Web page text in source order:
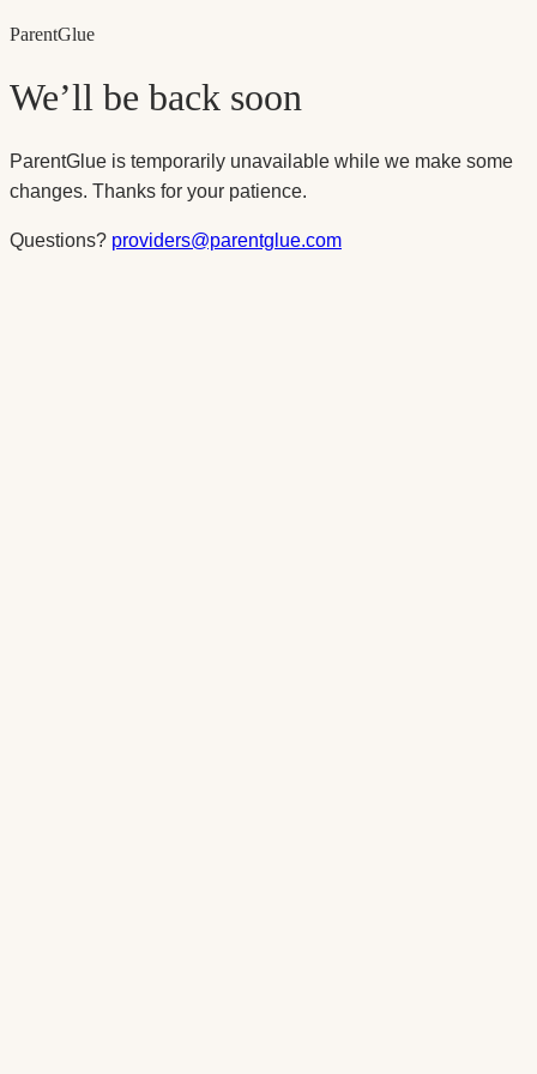
ParentGlue
We’ll be back soon
ParentGlue is temporarily unavailable while we make some
changes. Thanks for your patience.
Questions? providers@parentglue.com